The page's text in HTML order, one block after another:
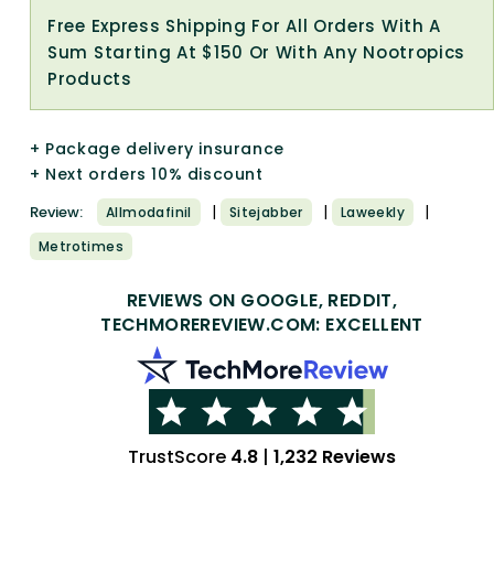
Free Express Shipping For All Orders With A
Sum Starting At $150 Or With Any Nootropics
Products
+ Package delivery insurance
+ Next orders 10% discount
Review: Allmodafinil | Sitejabber | Laweekly |
Metrotimes
REVIEWS ON GOOGLE, REDDIT,
TECHMOREREVIEW.COM: EXCELLENT
TrustScore 4.8 | 1,232 Reviews